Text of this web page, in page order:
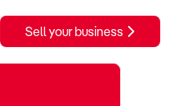
Sell your business